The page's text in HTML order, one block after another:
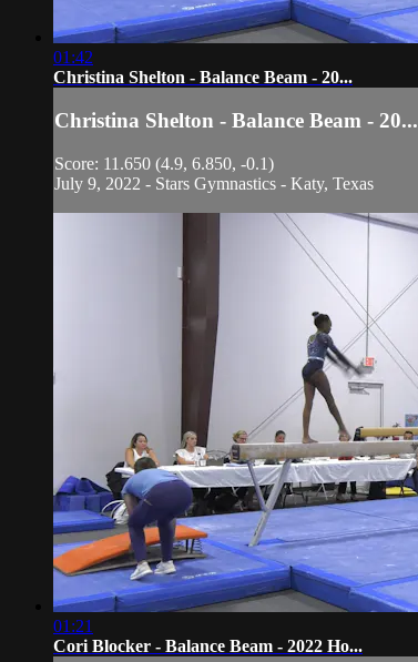
01:42
Christina Shelton - Balance Beam - 20...
Christina Shelton - Balance Beam - 20...
Score: 11.650 (4.9, 6.850, -0.1)
July 9, 2022 - Stars Gymnastics - Katy, Texas
01:21
Cori Blocker - Balance Beam - 2022 Ho...